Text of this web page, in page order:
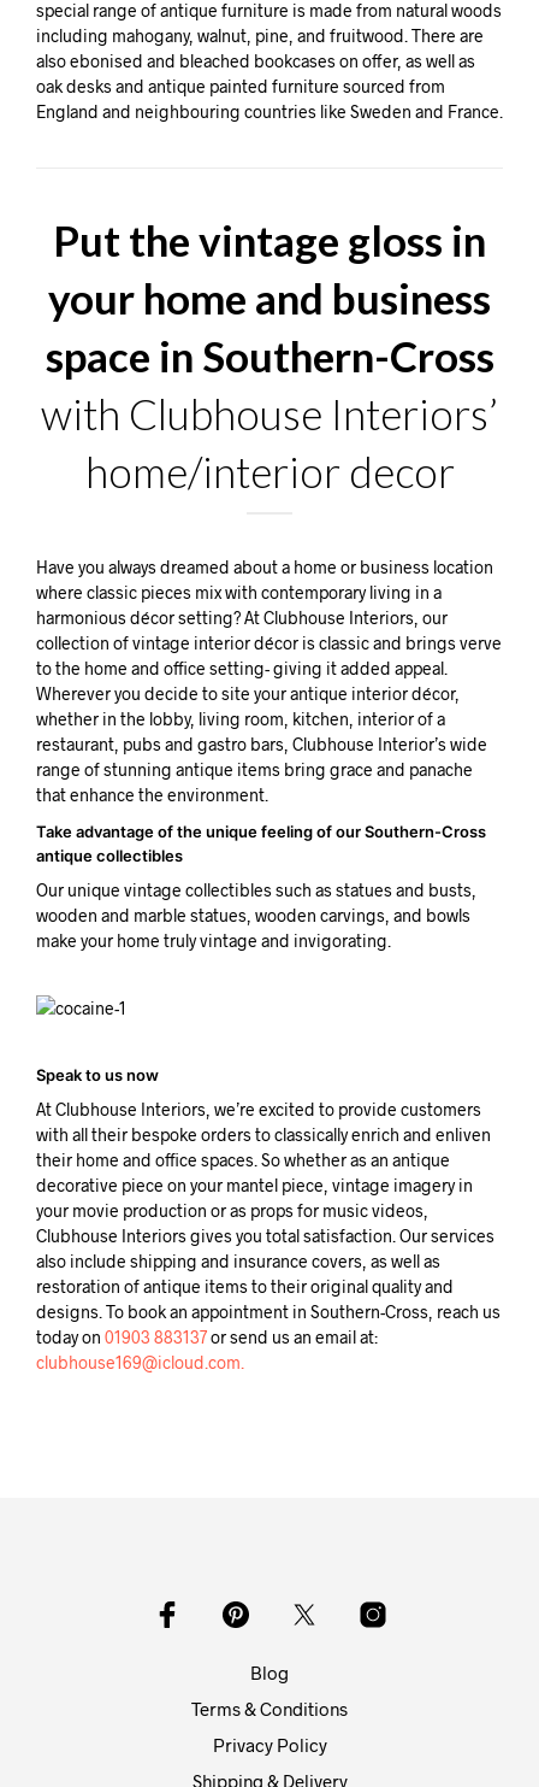
special range of antique furniture is made from natural woods
including mahogany, walnut, pine, and fruitwood. There are
also ebonised and bleached bookcases on offer, as well as
oak desks and antique painted furniture sourced from
England and neighbouring countries like Sweden and France.
Put the vintage gloss in
your home and business
space in Southern-Cross
with Clubhouse Interiors’
home/interior decor
Have you always dreamed about a home or business location
where classic pieces mix with contemporary living in a
harmonious décor setting? At Clubhouse Interiors, our
collection of vintage interior décor is classic and brings verve
to the home and office setting- giving it added appeal.
Wherever you decide to site your antique interior décor,
whether in the lobby, living room, kitchen, interior of a
restaurant, pubs and gastro bars, Clubhouse Interior’s wide
range of stunning antique items bring grace and panache
that enhance the environment.
Take advantage of the unique feeling of our Southern-Cross
antique collectibles
Our unique vintage collectibles such as statues and busts,
wooden and marble statues, wooden carvings, and bowls
make your home truly vintage and invigorating.
Speak to us now
At Clubhouse Interiors, we’re excited to provide customers
with all their bespoke orders to classically enrich and enliven
their home and office spaces. So whether as an antique
decorative piece on your mantel piece, vintage imagery in
your movie production or as props for music videos,
Clubhouse Interiors gives you total satisfaction. Our services
also include shipping and insurance covers, as well as
restoration of antique items to their original quality and
designs. To book an appointment in Southern-Cross, reach us
today on 01903 883137or send us an email at:
clubhouse169@icloud.com.
Blog
Terms & Conditions
Privacy Policy
Shipping & Delivery